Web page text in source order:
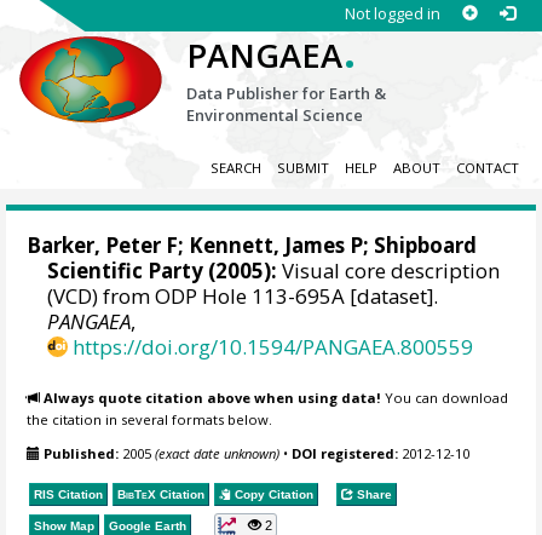
Not logged in
PANGAEA.
Data Publisher for Earth &
Environmental Science
SEARCH SUBMIT HELP ABOUT CONTACT
Barker, Peter F; Kennett, James P; Shipboard
Scientific Party (2005): Visual core description
(VCD) from ODP Hole 113-695A [dataset].
PANGAEA,
https://doi.org/10.1594/PANGAEA.800559
Always quote citation above when using data! You can download
the citation in several formats below.
Published: 2005(exact date unknown) • DOI registered: 2012-12-10
RIS Citation BibTeX Citation Copy Citation Share
Show Map Google Earth 2